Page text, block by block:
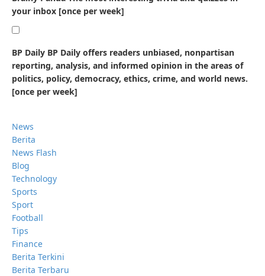
your inbox [once per week]
BP Daily BP Daily offers readers unbiased, nonpartisan
reporting, analysis, and informed opinion in the areas of
politics, policy, democracy, ethics, crime, and world news.
[once per week]
News
Berita
News Flash
Blog
Technology
Sports
Sport
Football
Tips
Finance
Berita Terkini
Berita Terbaru